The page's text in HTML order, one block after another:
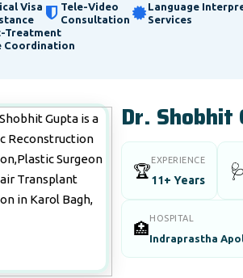
Visa
Tele-Video
Consultation
Language
Services
Treatment
Coordination
Dr. Shobhit
🏆
EXPERIENCE
11+ Years
🩺
🏥
HOSPITAL
Indraprastha